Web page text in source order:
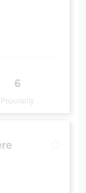
6
Popularity